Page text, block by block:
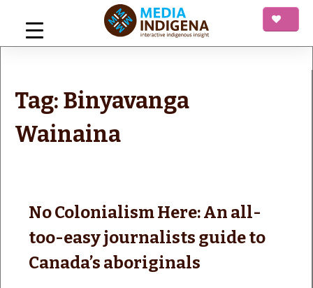
content
Tag: Binyavanga
Wainaina
No Colonialism Here: An all-
too-easy journalists guide to
Canada’s aboriginals